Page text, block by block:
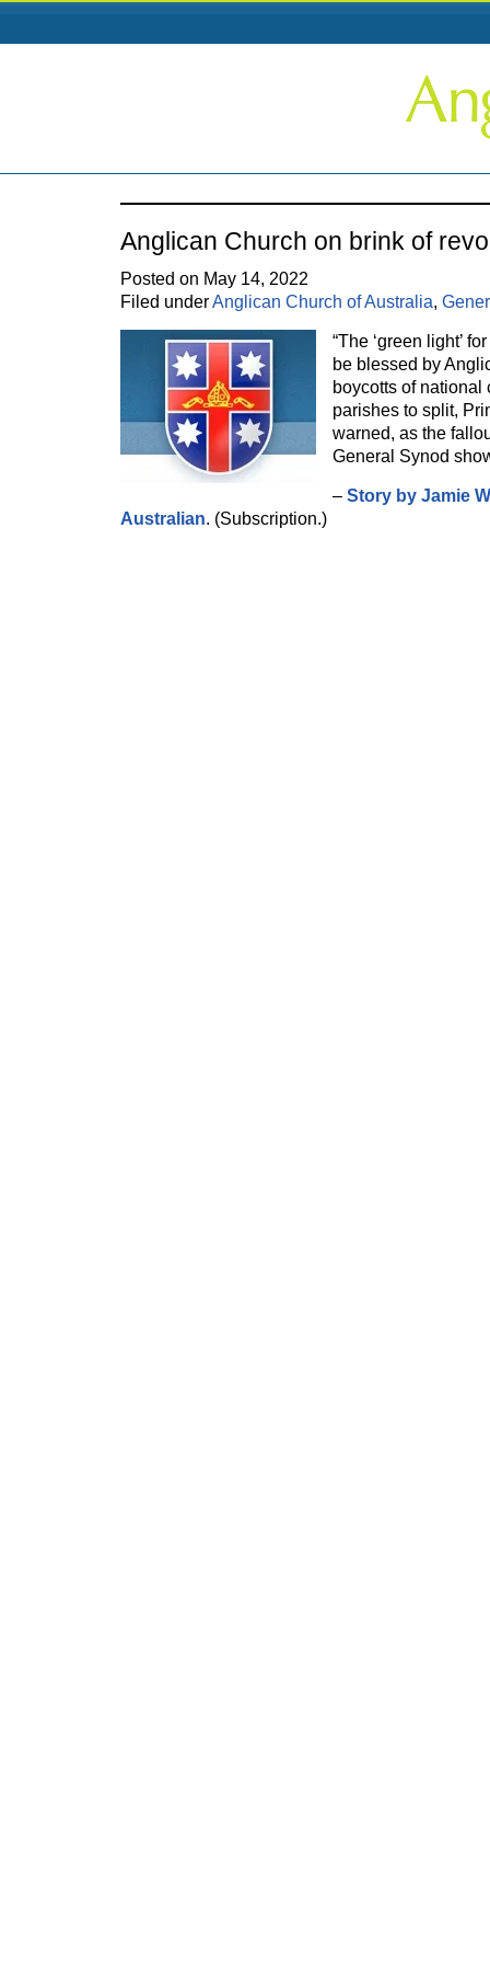
Anglican Church on brink of
Posted on May 14, 2022
Filed underAnglican Church of Australia,
“The ‘green light’
be blessed by
boycotts of national
parishes to split,
warned, as the
General Synod
– Story by Jamie
Australian. (Subscription.)